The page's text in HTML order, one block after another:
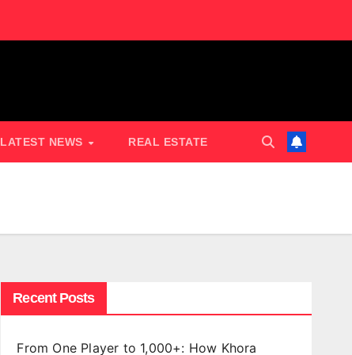
LATEST NEWS REAL ESTATE
Recent Posts
From One Player to 1,000+: How Khora